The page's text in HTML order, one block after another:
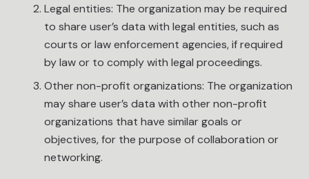
Legal entities: The organization may be required
to share user’s data with legal entities, such as
courts or law enforcement agencies, if required
by law or to comply with legal proceedings.
Other non-profit organizations: The organization
may share user’s data with other non-profit
organizations that have similar goals or
objectives, for the purpose of collaboration or
networking.